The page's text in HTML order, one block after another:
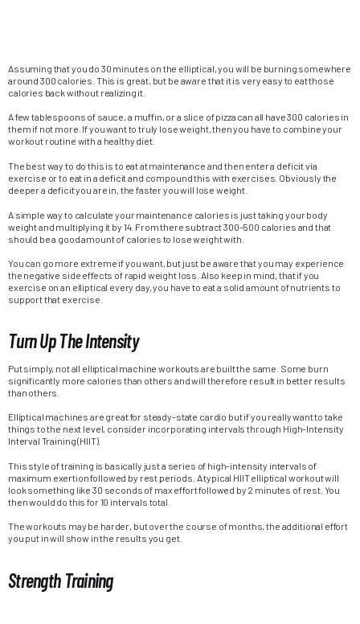
Assuming that you do 30 minutes on the elliptical, you will be burning somewhere
around 300 calories. This is great, but be aware that it is very easy to eat those
calories back without realizing it.
A few tablespoons of sauce, a muffin, or a slice of pizza can all have 300 calories in
them if not more. If you want to truly lose weight, then you have to combine your
workout routine with a healthy diet.
The best way to do this is to eat at maintenance and then enter a deficit via
exercise or to eat in a deficit and compound this with exercises. Obviously the
deeper a deficit you are in, the faster you will lose weight.
A simple way to calculate your maintenance calories is just taking your body
weight and multiplying it by 14. From there subtract 300-500 calories and that
should be a good amount of calories to lose weight with.
You can go more extreme if you want, but just be aware that you may experience
the negative side effects of rapid weight loss. Also keep in mind, that if you
exercise on an elliptical every day, you have to eat a solid amount of nutrients to
support that exercise.
Turn Up The Intensity
Put simply, not all elliptical machine workouts are built the same. Some burn
significantly more calories than others and will therefore result in better results
than others.
Elliptical machines are great for steady-state cardio but if you really want to take
things to the next level, consider incorporating intervals through High-Intensity
Interval Training (HIIT).
This style of training is basically just a series of high-intensity intervals of
maximum exertion followed by rest periods. A typical HIIT elliptical workout will
look something like 30 seconds of max effort followed by 2 minutes of rest. You
then would do this for 10 intervals total.
The workouts may be harder, but over the course of months, the additional effort
you put in will show in the results you get.
Strength Training